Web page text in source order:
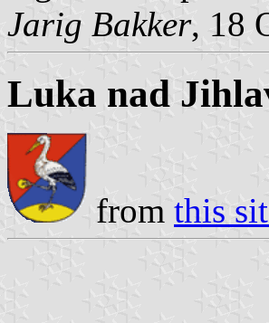
Jarig Bakker, 18
Luka nad
from this